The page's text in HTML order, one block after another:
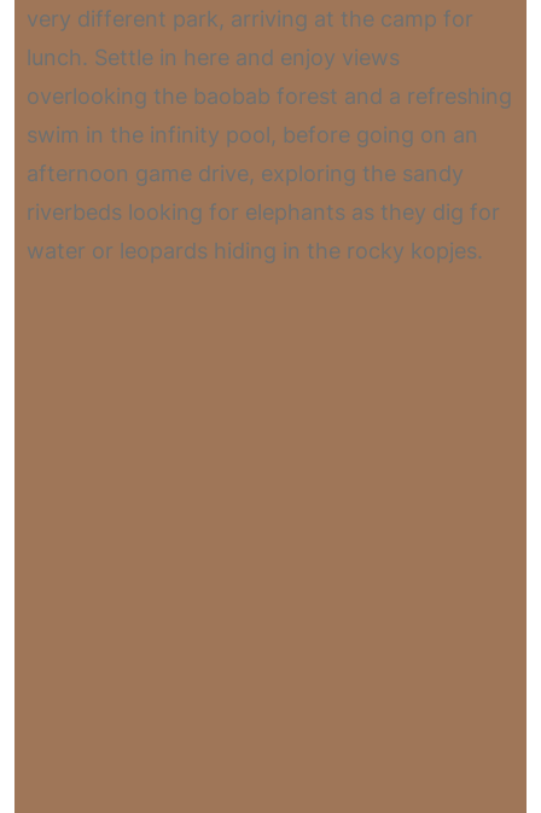
very different park, arriving at the camp for
lunch. Settle in here and enjoy views
overlooking the baobab forest and a refreshing
swim in the infinity pool, before going on an
afternoon game drive, exploring the sandy
riverbeds looking for elephants as they dig for
water or leopards hiding in the rocky kopjes.